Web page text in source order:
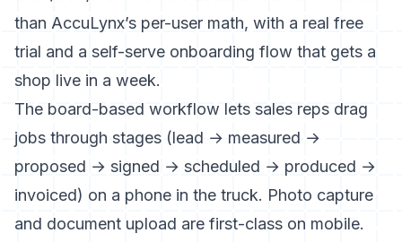
than AccuLynx’s per-user math, with a real free
trial and a self-serve onboarding flow that gets a
shop live in a week.
The board-based workflow lets sales reps drag
jobs through stages (lead → measured →
proposed → signed → scheduled → produced →
invoiced) on a phone in the truck. Photo capture
and document upload are first-class on mobile.